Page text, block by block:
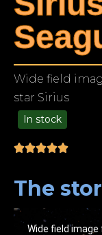
Wide field
star Sirius
In stock
The
Wide field